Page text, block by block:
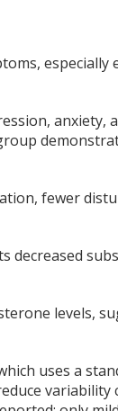
especially
anxiety,
fewer
decreased
levels,
uses a